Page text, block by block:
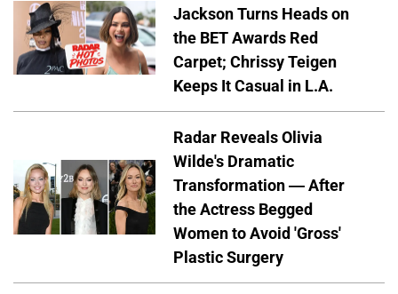
Jackson Turns Heads on
the BET Awards Red
Carpet; Chrissy Teigen
Keeps It Casual in L.A.
Radar Reveals Olivia
Wilde's Dramatic
Transformation — After
the Actress Begged
Women to Avoid 'Gross'
Plastic Surgery